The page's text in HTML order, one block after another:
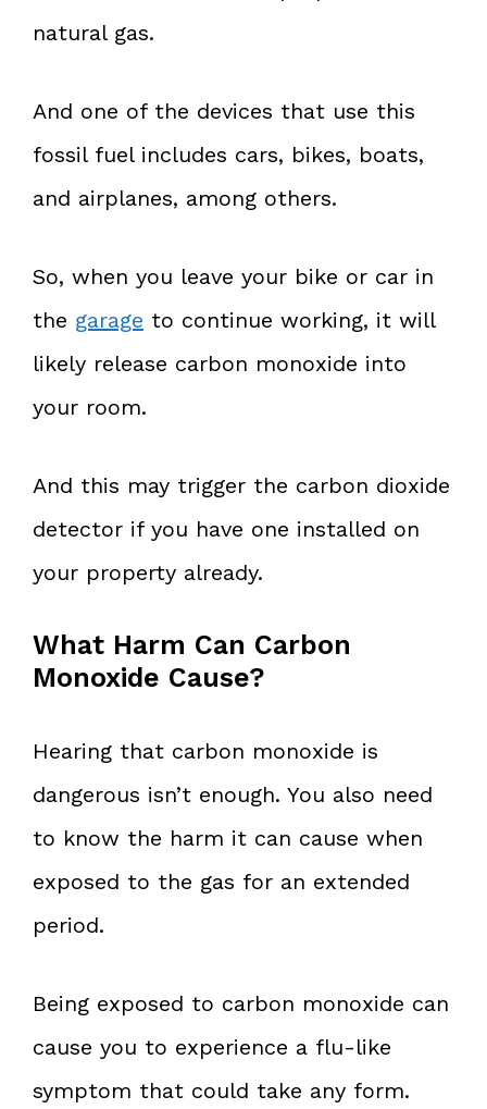
natural gas.
And one of the devices that use this
fossil fuel includes cars, bikes, boats,
and airplanes, among others.
So, when you leave your bike or car in
the garage to continue working, it will
likely release carbon monoxide into
your room.
And this may trigger the carbon dioxide
detector if you have one installed on
your property already.
What Harm Can Carbon
Monoxide Cause?
Hearing that carbon monoxide is
dangerous isn’t enough. You also need
to know the harm it can cause when
exposed to the gas for an extended
period.
Being exposed to carbon monoxide can
cause you to experience a flu-like
symptom that could take any form.